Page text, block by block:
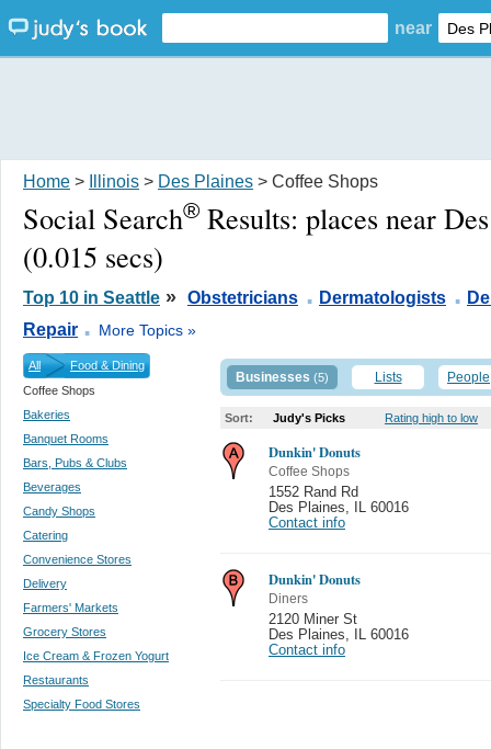
near
Home > Illinois > Des Plaines > Coffee Shops
Social Search® Results: places near
(0.015 secs)
Top 10 in Seattle » Obstetricians . Dermatologists .
Repair . More Topics »
All
Food & Dining
Coffee Shops
Bakeries
Banquet Rooms
Bars, Pubs & Clubs
Beverages
Candy Shops
Catering
Convenience Stores
Delivery
Farmers' Markets
Grocery Stores
Ice Cream & Frozen Yogurt
Restaurants
Specialty Food Stores
Businesses (5) Lists People
Sort: Judy's Picks Rating high to low
Dunkin' Donuts
Coffee Shops
1552 Rand Rd
Des Plaines
IL 60016
Contact info
Dunkin' Donuts
Diners
2120 Miner St
Des Plaines
IL 60016
Contact info